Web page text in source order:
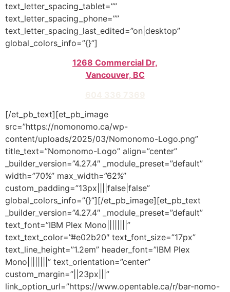
text_letter_spacing_tablet=””
text_letter_spacing_phone=””
text_letter_spacing_last_edited=”on|desktop”
global_colors_info=”{}”]
1268 Commercial Dr,
Vancouver, BC
[/et_pb_text][et_pb_image
src=”https://nomonomo.ca/wp-
content/uploads/2025/03/Nomonomo-Logo.png”
title_text=”Nomonomo-Logo” align=”center”
_builder_version=”4.27.4″ _module_preset=”default”
width=”70%” max_width=”62%”
custom_padding=”13px||||false|false”
global_colors_info=”{}”][/et_pb_image][et_pb_text
_builder_version=”4.27.4″ _module_preset=”default”
text_font=”IBM Plex Mono||||||||”
text_text_color=”#e02b20″ text_font_size=”17px”
text_line_height=”1.2em” header_font=”IBM Plex
Mono||||||||” text_orientation=”center”
custom_margin=”||23px|||”
link_option_url=”https://www.opentable.ca/r/bar-nomo-